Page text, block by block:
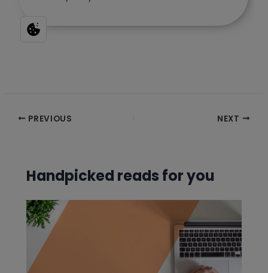
Post PREVIOUS NEXT
Handpicked reads for you